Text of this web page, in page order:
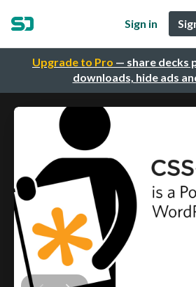
Upgrade to Pro — share decks
downloads, hide ads
Sign in